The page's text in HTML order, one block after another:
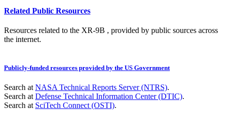
Related Public Resources
Resources related to the XR-9B , provided by public sources across
the internet.
Publicly-funded resources provided by the US Government
Search at NASA Technical Reports Server (NTRS).
Search at Defense Technical Information Center (DTIC).
Search at SciTech Connect (OSTI).